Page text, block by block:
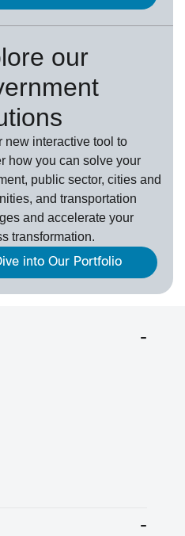
our
new interactive tool to
how you can solve your
public sector, cities and
and transportation
and accelerate your
transformation.
into Our Portfolio